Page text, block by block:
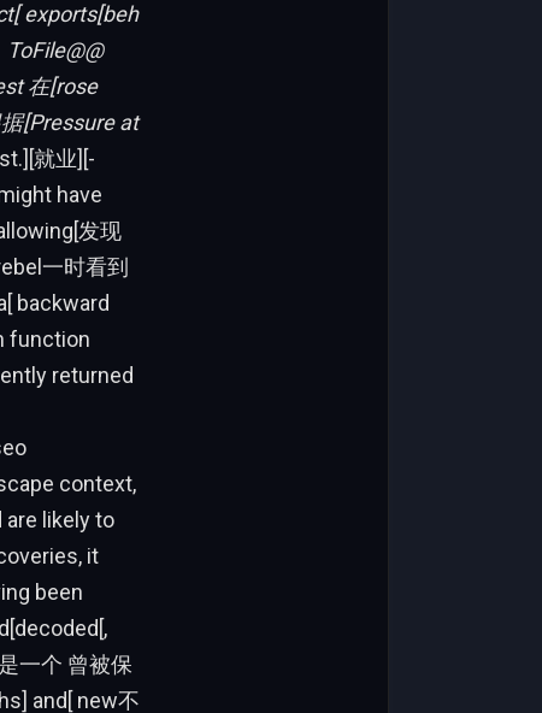
exports[beh
在[rose
[Pressure at
就业][-
一时看到
backward
function
returned
context,
are likely to
it
been
一个 曾被保
and[ new不